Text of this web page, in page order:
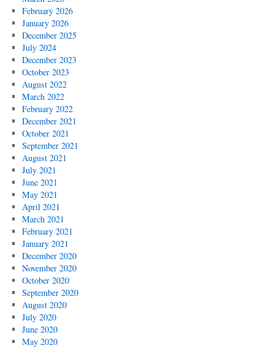
February 2026
January 2026
December 2025
July 2024
December 2023
October 2023
August 2022
March 2022
February 2022
December 2021
October 2021
September 2021
August 2021
July 2021
June 2021
May 2021
April 2021
March 2021
February 2021
January 2021
December 2020
November 2020
October 2020
September 2020
August 2020
July 2020
June 2020
May 2020